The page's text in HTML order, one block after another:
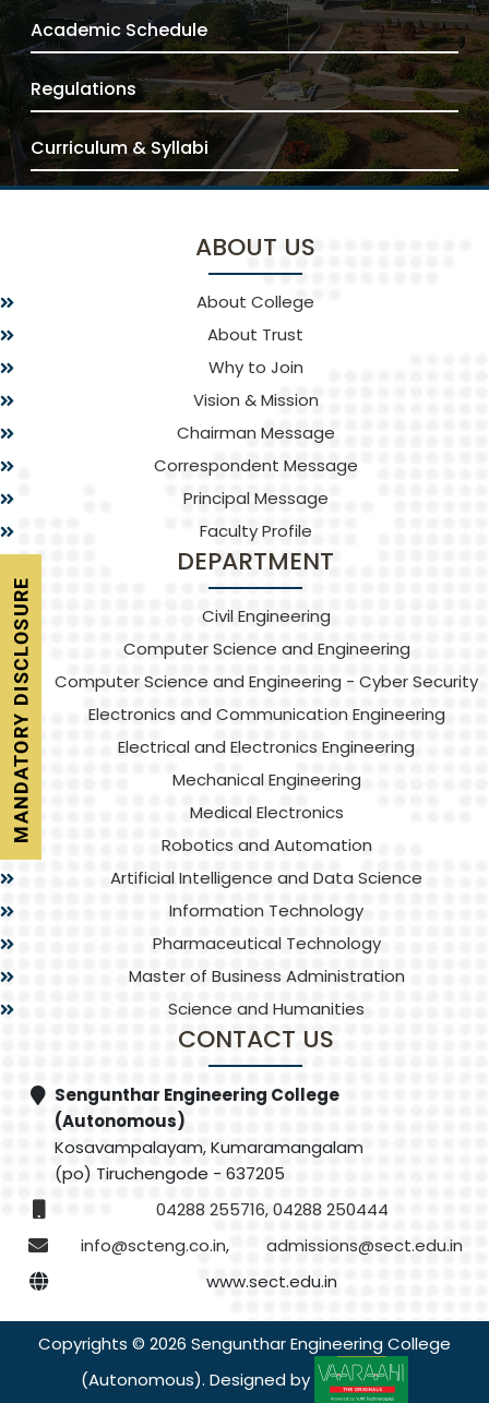
Academic Schedule
Regulations
Curriculum & Syllabi
ABOUT US
About College
About Trust
Why to Join
Vision & Mission
Chairman Message
Correspondent Message
Principal Message
Faculty Profile
DEPARTMENT
Civil Engineering
Computer Science and Engineering
Computer Science and Engineering - Cyber Security
Electronics and Communication Engineering
Electrical and Electronics Engineering
Mechanical Engineering
Medical Electronics
Robotics and Automation
Artificial Intelligence and Data Science
Information Technology
Pharmaceutical Technology
Master of Business Administration
Science and Humanities
CONTACT US
Sengunthar Engineering College
(Autonomous)
Kosavampalayam, Kumaramangalam
(po) Tiruchengode - 637205
04288 255716, 04288 250444
info@scteng.co.in,
admissions@sect.edu.in
www.sect.edu.in
Copyrights © 2026 Sengunthar Engineering College
(Autonomous). Designed by